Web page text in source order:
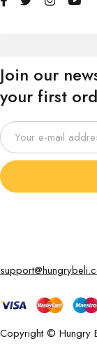
Join our
your first
Copyright © Hungry